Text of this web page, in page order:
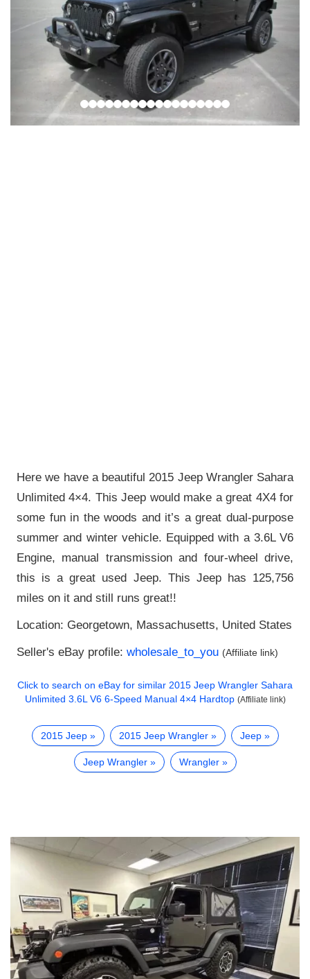
Here we have a beautiful 2015 Jeep Wrangler Sahara
Unlimited 4×4. This Jeep would make a great 4X4 for
some fun in the woods and it’s a great dual-purpose
summer and winter vehicle. Equipped with a 3.6L V6
Engine, manual transmission and four-wheel drive,
this is a great used Jeep. This Jeep has 125,756
miles on it and still runs great!!
Location: Georgetown, Massachusetts, United States
Seller's eBay profile: wholesale_to_you (Affiliate link)
Click to search on eBay for similar 2015 Jeep Wrangler Sahara
Unlimited 3.6L V6 6-Speed Manual 4×4 Hardtop (Affiliate link)
2015 Jeep 2015 Jeep Wrangler Jeep
Jeep Wrangler Wrangler